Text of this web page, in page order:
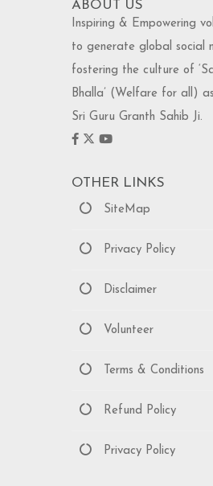
ABOUT US
Inspiring & Empowering
to generate global social
fostering the culture of
Bhalla’ (Welfare for all)
Sri Guru Granth Sahib Ji.
OTHER LINKS
SiteMap
Privacy Policy
Disclaimer
Volunteer
Terms & Conditions
Refund Policy
Privacy Policy